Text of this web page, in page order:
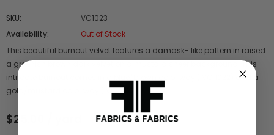
SKU:
VC1023
Availability:
Out of Stock
This beautiful burnout velvet features a damask- like pattern in raised
a greenish brown dark velvet on a mustard sheer background. This
intricate burnout comes in a blue/brown color way ( VC 1022) and a
gold/mustard color way ( VC 1027).
$25.00 / yard